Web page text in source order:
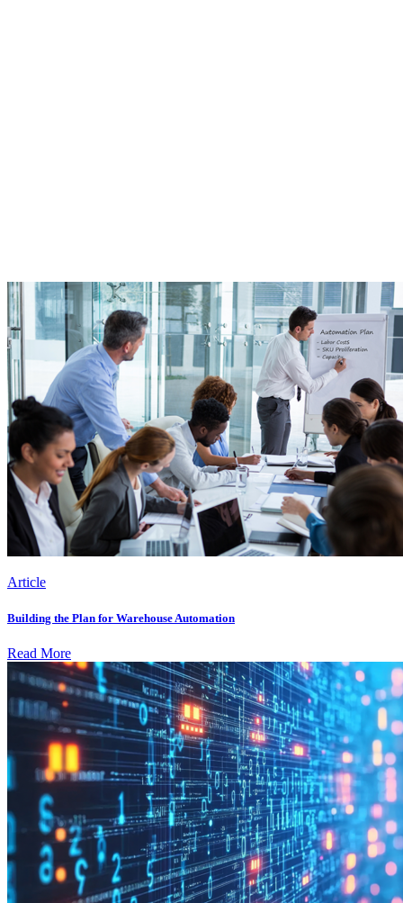
Article
Building the Plan for Warehouse Automation
Read More